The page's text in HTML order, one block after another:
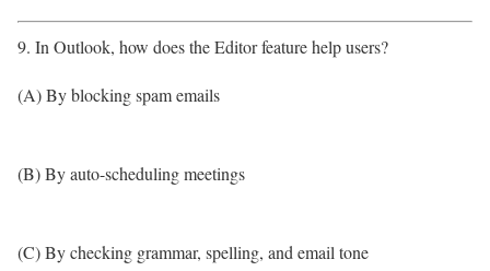
9. In Outlook, how does the Editor feature help users?
(A) By blocking spam emails
(B) By auto-scheduling meetings
(C) By checking grammar, spelling, and email tone